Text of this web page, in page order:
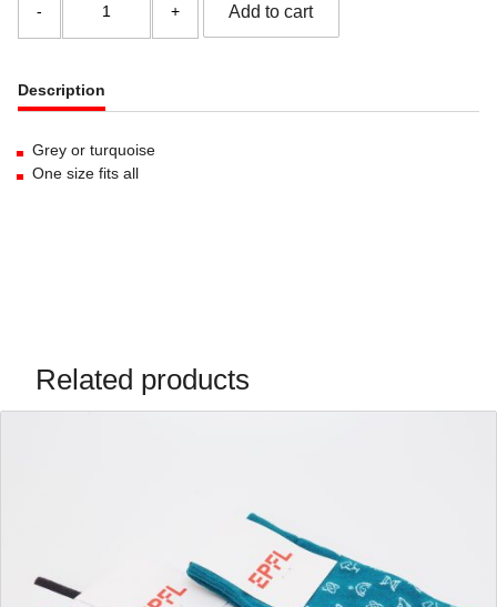
bonnet
Add to cart
Description
Grey or turquoise
One size fits all
Related products